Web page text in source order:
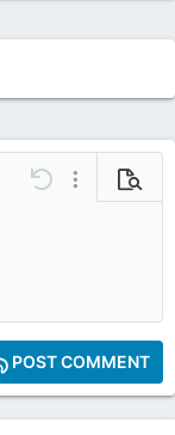
Undo More
POST COMMENT